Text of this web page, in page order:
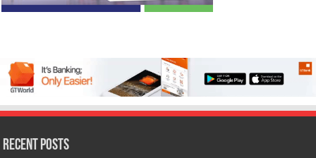
Recent Posts